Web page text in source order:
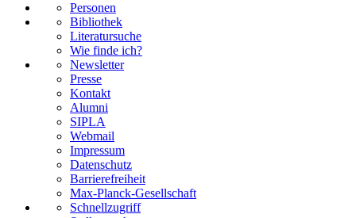
Personen
Bibliothek
Literatursuche
Wie finde ich?
Newsletter
Presse
Kontakt
Alumni
SIPLA
Webmail
Impressum
Datenschutz
Barrierefreiheit
Max-Planck-Gesellschaft
Schnellzugriff